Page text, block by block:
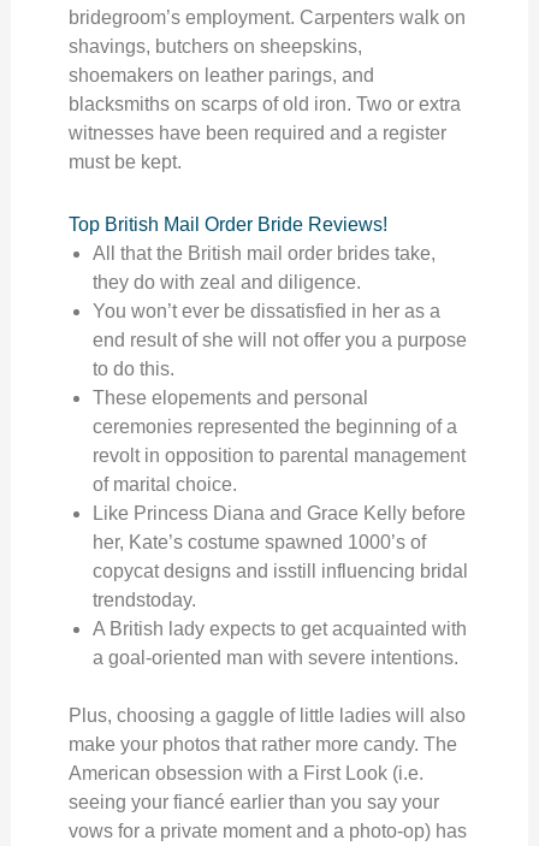
bridegroom’s employment. Carpenters walk on
shavings, butchers on sheepskins,
shoemakers on leather parings, and
blacksmiths on scarps of old iron. Two or extra
witnesses have been required and a register
must be kept.
Top British Mail Order Bride Reviews!
All that the British mail order brides take,
they do with zeal and diligence.
You won’t ever be dissatisfied in her as a
end result of she will not offer you a purpose
to do this.
These elopements and personal
ceremonies represented the beginning of a
revolt in opposition to parental management
of marital choice.
Like Princess Diana and Grace Kelly before
her, Kate’s costume spawned 1000’s of
copycat designs and isstill influencing bridal
trendstoday.
A British lady expects to get acquainted with
a goal-oriented man with severe intentions.
Plus, choosing a gaggle of little ladies will also
make your photos that rather more candy. The
American obsession with a First Look (i.e.
seeing your fiancé earlier than you say your
vows for a private moment and a photo-op) has